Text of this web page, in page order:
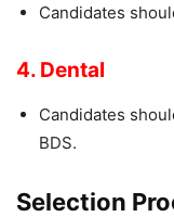
Candidates
4. Dental
Candidates
BDS.
Selection